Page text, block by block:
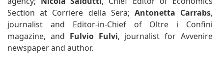
Section at Corriere della Sera; Antonetta Carrabs,
journalist and Editor-in-Chief of Oltre i Confini
magazine, and Fulvio Fulvi, journalist for Avvenire
newspaper and author.